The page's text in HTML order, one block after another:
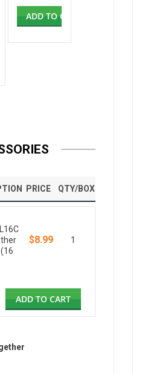
ADD TO CART
PRICE QTY/BOX
$8.99 1
ADD TO CART